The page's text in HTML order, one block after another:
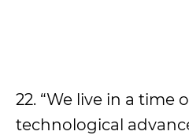
22. “We live in a time
technological